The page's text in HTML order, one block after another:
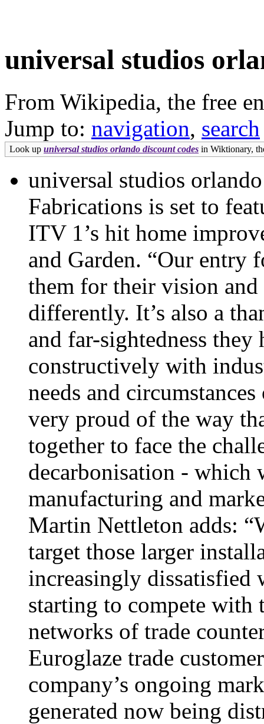
universal studios
From Wikipedia, the free
Jump to: navigation, search
Look up universal studios orlando discount codes in Wiktionary,
universal studios
Fabrications is set to
ITV 1’s hit home
and Garden. “Our entry
them for their vision
differently. It’s also a
and far-sightedness
constructively with
needs and
very proud of the way
together to face the
decarbonisation -
manufacturing and
Martin Nettleton adds:
target those larger
increasingly dissatisfied
starting to compete with
networks of trade
Euroglaze trade
company’s ongoing
generated now being